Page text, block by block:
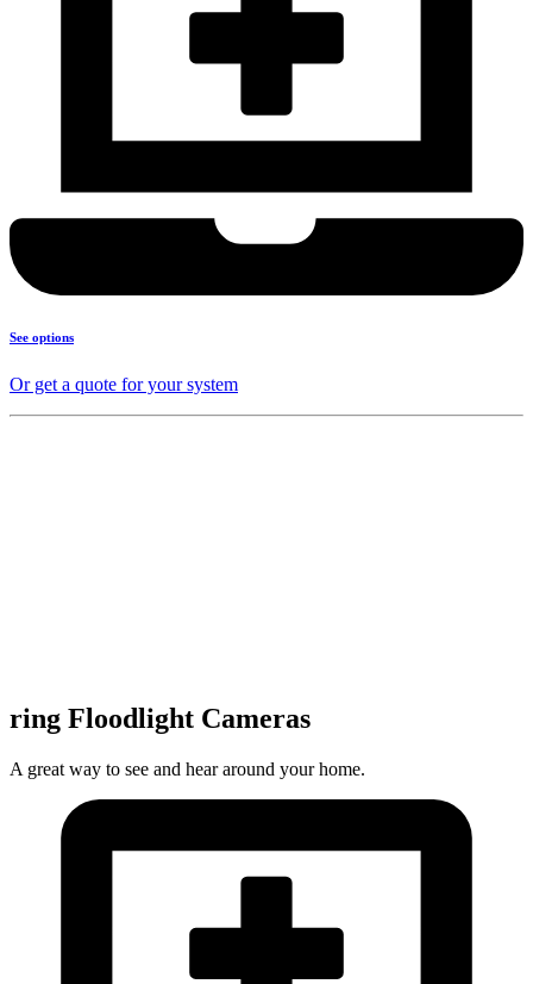
See options
Or get a quote for your system
ring Floodlight Cameras
A great way to see and hear around your home.